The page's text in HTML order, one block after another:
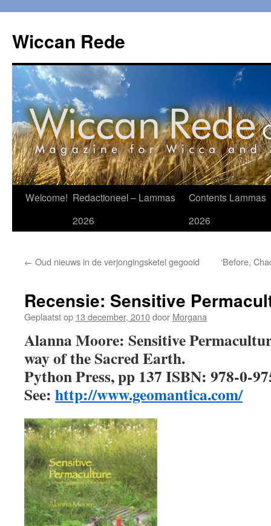
de
inhoud
Wiccan Rede
Welcome! Redactioneel – Lammas
2026
Contents Lammas
2026
← Oud nieuws in de verjongingsketel gegooid ‘Before,
Recensie: Sensitive
Geplaatst op 13 december, 2010door Morgana
Alanna Moore: Sensitive
way of the Sacred Earth.
Python Press, pp 137 ISBN: 978-0-
See: http://www.geomantica.com/